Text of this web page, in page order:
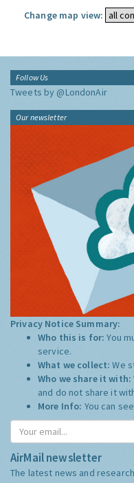
Change map view:
Follow Us
Tweets by @LondonAir
Our newsletter
Privacy Notice Summary:
Who this is for:You
service.
What we collect:We
Who we share it with:
and do not share it
More Info: You can
AirMail newsletter
The latest news and